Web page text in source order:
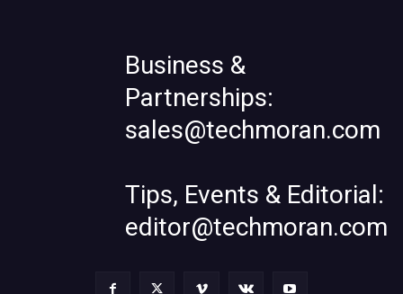
Business &
Partnerships:
sales@techmoran.com
Tips, Events & Editorial:
editor@techmoran.com